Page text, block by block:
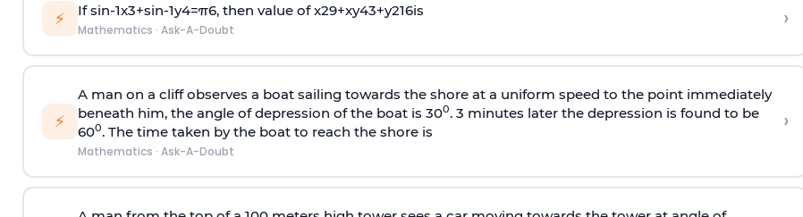
⚡ Ifsin-1x3+sin-1y4=π6, then value ofx29+xy43+y216is
Mathematics · Ask-A-Doubt ›
⚡
A man on a cliff observes a boat sailing towards the shore at a uniform speed to the point immediately
beneath him, the angle of depression of the boat is 300. 3 minutes later the depression is found to be
600. The time taken by the boat to reach the shore is
Mathematics · Ask-A-Doubt
›